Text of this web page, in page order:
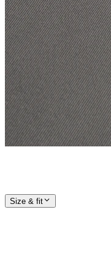
Size & fit